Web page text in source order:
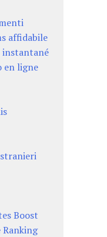
affidabile
en ligne
Boost
Ranking